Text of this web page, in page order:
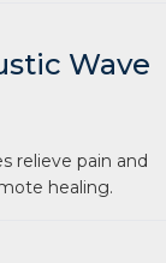
Wave
relieve pain and
healing.